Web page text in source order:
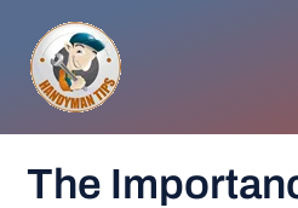
content
The